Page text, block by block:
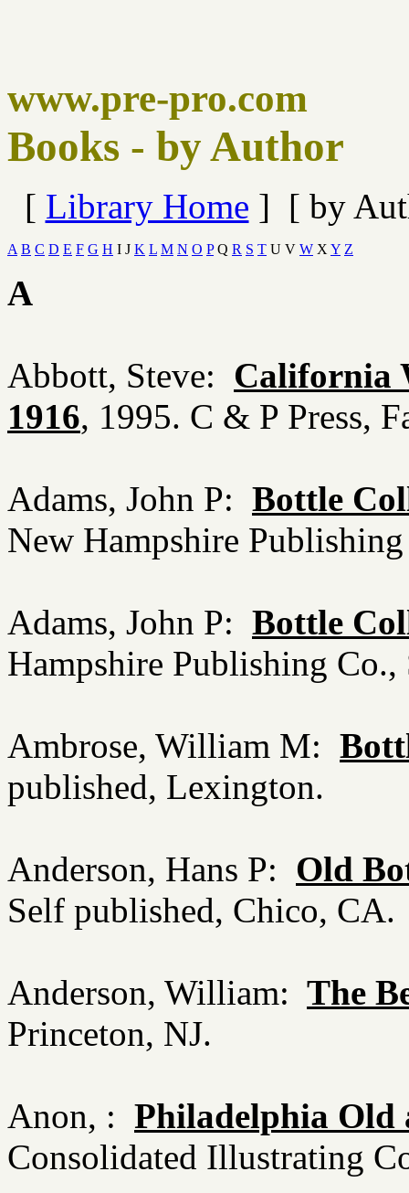
www.pre-pro.com
Books - by Author
[ Library Home ] [ by
A B C D E F G H I J K L M N O PQ R S T U V W X Y Z
A
Abbott, Steve: California
1916, 1995. C & P Press,
Adams, John P: Bottle
New Hampshire
Adams, John P: Bottle
Hampshire Publishing
Ambrose, William M:
published, Lexington.
Anderson, Hans P: Old
Self published, Chico,
Anderson, William: The
Princeton, NJ.
Anon, : Philadelphia Old
Consolidated Illustrating